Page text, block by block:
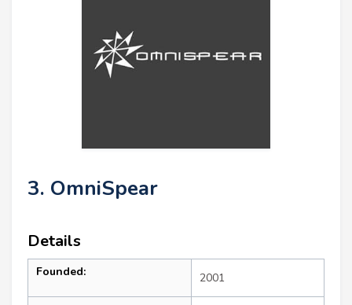
3. OmniSpear
Details
Founded: 2001